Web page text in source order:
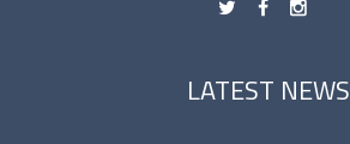
t f n
LATEST NEWS